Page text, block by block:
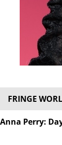
FRINGE
Anna Perry: